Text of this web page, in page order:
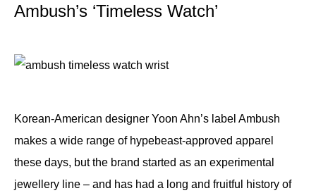
Ambush’s ‘Timeless Watch’
Korean-American designer Yoon Ahn’s label Ambush
makes a wide range of hypebeast-approved apparel
these days, but the brand started as an experimental
jewellery line – and has had a long and fruitful history of